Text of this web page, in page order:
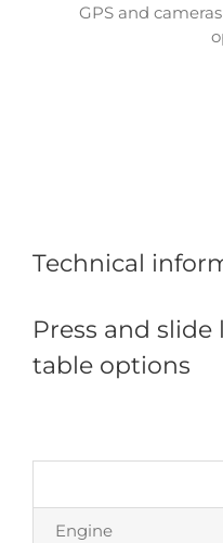
GPS and
Technical
Press and
table options
Engine